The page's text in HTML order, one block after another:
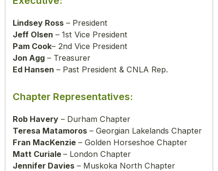
Lindsey Ross – President
Jeff Olsen – 1st Vice President
Pam Cook– 2nd Vice President
Jon Agg – Treasurer
Ed Hansen – Past President & CNLA Rep.
Chapter Representatives:
Rob Havery – Durham Chapter
Teresa Matamoros – Georgian Lakelands Chapter
Fran MacKenzie – Golden Horseshoe Chapter
Matt Curiale – London Chapter
Jennifer Davies – Muskoka North Chapter